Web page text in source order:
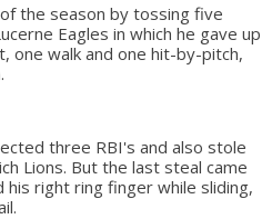
the season by tossing five
Eagles in which he gave up
one walk and one hit-by-pitch,
three RBI's and also stole
Lions. But the last steal came
his right ring finger while sliding,